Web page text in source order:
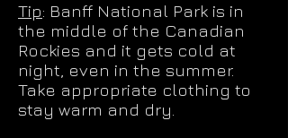
Tip: Banff National Park is in
the middle of the Canadian
Rockies and it gets cold at
night, even in the summer.
Take appropriate clothing to
stay warm and dry.